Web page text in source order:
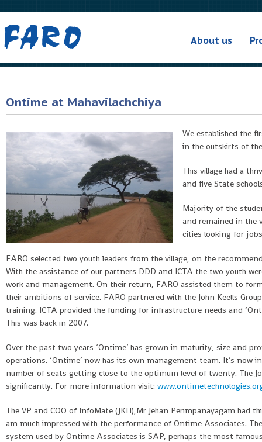
About us
Ontime at Mahavilachchiya
We established the
in the outskirts of
This village had a
and five State
Majority of the
and remained in the
cities looking for
FARO selected two youth leaders from the village, on the
With the assistance of our partners DDD and ICTA the two youth
work and management. On their return, FARO assisted them to
their ambitions of service. FARO partnered with the John Keells
training. ICTA provided the funding for infrastructure needs and
This was back in 2007.
Over the past two years ‘Ontime’ has grown in maturity, size and
operations. ‘Ontime’ now has its own management team. It’s now
number of seats getting close to the optimum level of twenty. The
significantly. For more information visit:
The VP and COO of InfoMate (JKH),Mr Jehan Perimpanayagam
am much impressed with the performance of Ontime Associates.
system used by Ontime Associates is SAP, perhaps the most